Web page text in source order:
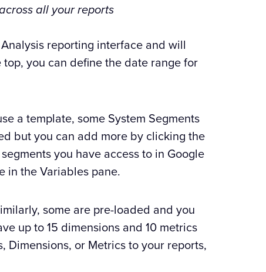
all your reports
reporting interface and will
you can define the date range for
a template, some System Segments
but you can add more by clicking the
you have access to in Google
in the Variables pane.
some are pre-loaded and you
up to 15 dimensions and 10 metrics
Dimensions, or Metrics to your reports,